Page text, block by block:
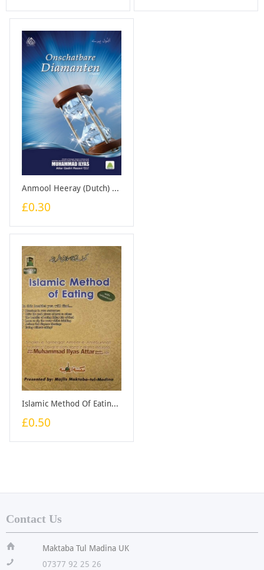
Anmool Heeray (Dutch) - Booklet
£0.30
Islamic Method Of Eating - Booklet
£0.50
Contact Us
ï
Maktaba Tul Madina UK
!
07377 92 25 26